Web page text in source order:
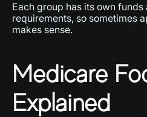
Each group has its own
requirements, so sometimes
makes sense.
Medicare
Explained